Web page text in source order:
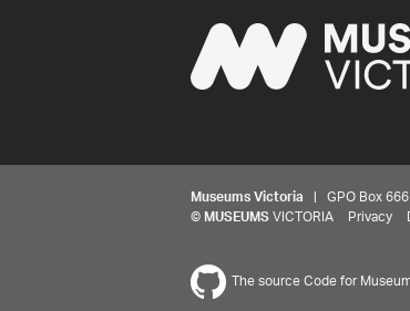
Museums Victoria | GPO Box 666
© MUSEUMS VICTORIA Privacy
The source Code for